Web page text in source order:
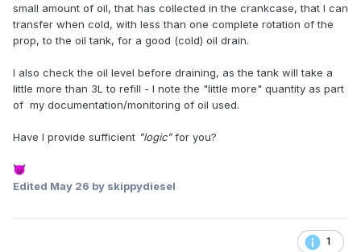
small amount of oil, that has collected in the crankcase, that I can
transfer when cold, with less than one complete rotation of the
prop, to the oil tank, for a good (cold) oil drain.
I also check the oil level before draining, as the tank will take a
little more than 3L to refill - I note the "little more" quantity as part
of my documentation/monitoring of oil used.
Have I provide sufficient "logic"for you?
😈
Edited May 26 by skippydiesel
1